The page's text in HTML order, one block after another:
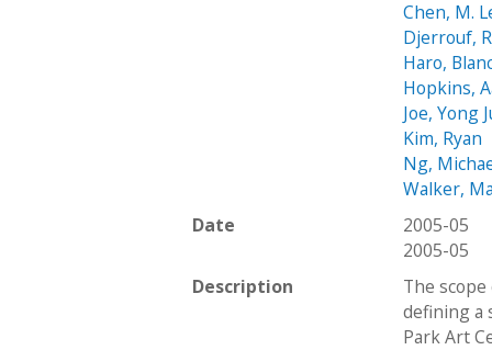
Chen, M.
Djerrouf,
Haro,
Hopkins,
Joe, Yong
Kim, Ryan
Ng,
Walker,
Date
2005-05
2005-05
Description
The
defining a
Park Art